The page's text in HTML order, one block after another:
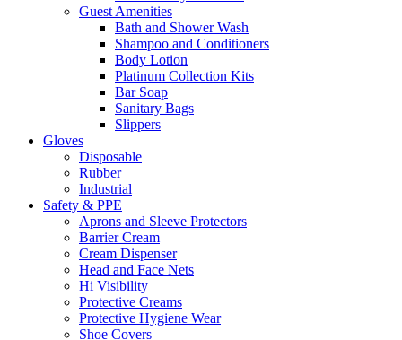
Guest Amenities
Bath and Shower Wash
Shampoo and Conditioners
Body Lotion
Platinum Collection Kits
Bar Soap
Sanitary Bags
Slippers
Gloves
Disposable
Rubber
Industrial
Safety & PPE
Aprons and Sleeve Protectors
Barrier Cream
Cream Dispenser
Head and Face Nets
Hi Visibility
Protective Creams
Protective Hygiene Wear
Shoe Covers